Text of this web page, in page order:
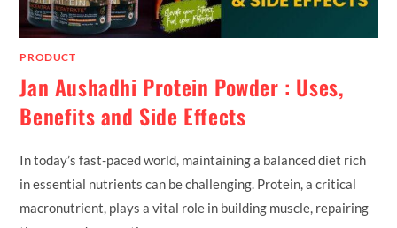
PRODUCT
Jan Aushadhi Protein Powder : Uses,
Benefits and Side Effects
In today’s fast-paced world, maintaining a balanced diet rich
in essential nutrients can be challenging. Protein, a critical
macronutrient, plays a vital role in building muscle, repairing